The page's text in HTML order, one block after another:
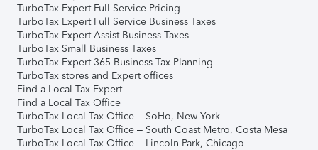
TurboTax Expert Full Service Pricing
TurboTax Expert Full Service Business Taxes
TurboTax Expert Assist Business Taxes
TurboTax Small Business Taxes
TurboTax Expert 365 Business Tax Planning
TurboTax stores and Expert offices
Find a Local Tax Expert
Find a Local Tax Office
TurboTax Local Tax Office – SoHo, New York
TurboTax Local Tax Office – South Coast Metro, Costa Mesa
TurboTax Local Tax Office – Lincoln Park, Chicago